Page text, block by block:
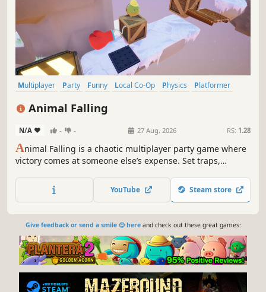
Multiplayer Party Funny Local Co-Op Physics
Platformer
Animal Falling
N/A - - 27 Aug, 2026 RS: 1.28
Animal Falling is a chaotic multiplayer party game where
victory comes at someone else’s expense. Set traps,
cartoon world built to test your reflexes… and your
friendships.
YouTube Steam store
Give feedback or send a smile 😊 hereand check out these great games: